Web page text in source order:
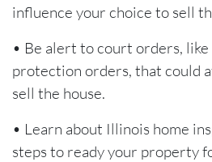
influence your choice to sell
• Be alert to court orders,
protection orders, that could
sell the house.
• Learn about Illinois home
steps to ready your property